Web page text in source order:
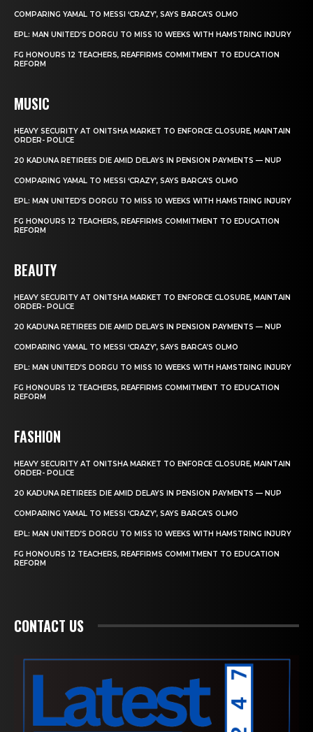
COMPARING YAMAL TO MESSI ‘CRAZY’, SAYS BARCA’S OLMO
EPL: MAN UNITED’S DORGU TO MISS 10 WEEKS WITH HAMSTRING INJURY
FG HONOURS 12 TEACHERS, REAFFIRMS COMMITMENT TO EDUCATION
REFORM
MUSIC
HEAVY SECURITY AT ONITSHA MARKET TO ENFORCE CLOSURE, MAINTAIN
ORDER- POLICE
20 KADUNA RETIREES DIE AMID DELAYS IN PENSION PAYMENTS — NUP
COMPARING YAMAL TO MESSI ‘CRAZY’, SAYS BARCA’S OLMO
EPL: MAN UNITED’S DORGU TO MISS 10 WEEKS WITH HAMSTRING INJURY
FG HONOURS 12 TEACHERS, REAFFIRMS COMMITMENT TO EDUCATION
REFORM
BEAUTY
HEAVY SECURITY AT ONITSHA MARKET TO ENFORCE CLOSURE, MAINTAIN
ORDER- POLICE
20 KADUNA RETIREES DIE AMID DELAYS IN PENSION PAYMENTS — NUP
COMPARING YAMAL TO MESSI ‘CRAZY’, SAYS BARCA’S OLMO
EPL: MAN UNITED’S DORGU TO MISS 10 WEEKS WITH HAMSTRING INJURY
FG HONOURS 12 TEACHERS, REAFFIRMS COMMITMENT TO EDUCATION
REFORM
FASHION
HEAVY SECURITY AT ONITSHA MARKET TO ENFORCE CLOSURE, MAINTAIN
ORDER- POLICE
20 KADUNA RETIREES DIE AMID DELAYS IN PENSION PAYMENTS — NUP
COMPARING YAMAL TO MESSI ‘CRAZY’, SAYS BARCA’S OLMO
EPL: MAN UNITED’S DORGU TO MISS 10 WEEKS WITH HAMSTRING INJURY
FG HONOURS 12 TEACHERS, REAFFIRMS COMMITMENT TO EDUCATION
REFORM
CONTACT US